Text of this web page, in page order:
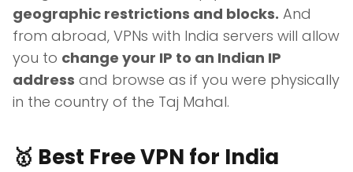
geographic restrictions and blocks. And
from abroad, VPNs with India servers will allow
you to change your IP to an Indian IP
address and browse as if you were physically
in the country of the Taj Mahal.
🥇 Best Free VPN for India